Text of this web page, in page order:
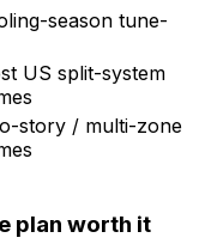
season tune-
US split-system
story / multi-zone
plan worth it